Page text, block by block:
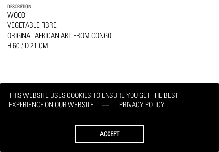
THIS WEBSITE USES COOKIES TO ENSURE YOU GET THE BEST
EXPERIENCE ON OUR WEBSITE
PRIVACY POLICY
ACCEPT
DESCRIPTION
WOOD
VEGETABLE FIBRE
ORIGINAL AFRICAN ART FROM CONGO
H 60 / D 21 CM
PRINT REQUEST